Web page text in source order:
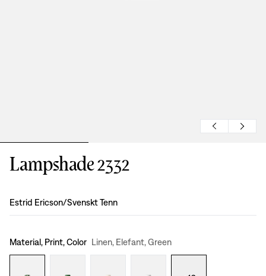
Lampshade 2332
Design :
Estrid Ericson/Svenskt Tenn
Material, Print, Color Linen, Elefant, Green